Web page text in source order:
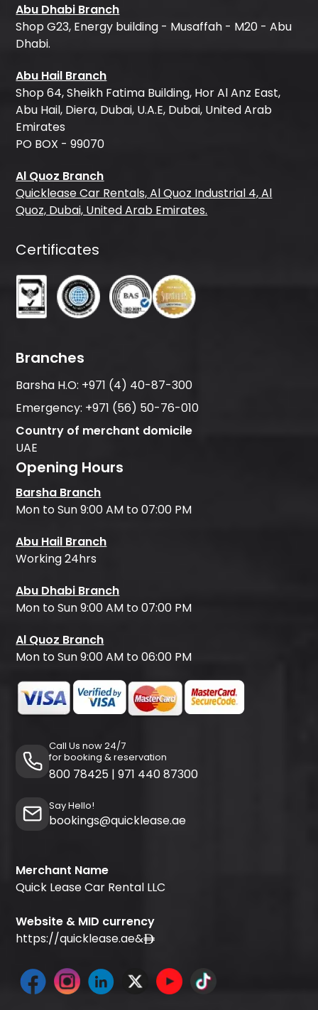
Abu Dhabi Branch
Shop G23, Energy building - Musaffah - M20 - Abu
Dhabi.
Abu Hail Branch
Shop 64, Sheikh Fatima Building, Hor Al Anz East,
Abu Hail, Diera, Dubai, U.A.E, Dubai, United Arab
Emirates
PO BOX - 99070
Al Quoz Branch
Quicklease Car Rentals, Al Quoz Industrial 4, Al
Quoz, Dubai, United Arab Emirates.
Certificates
Branches
Barsha H.O: +971 (4) 40-87-300
Emergency: +971 (56) 50-76-010
Country of merchant domicile
UAE
Opening Hours
Barsha Branch
Mon to Sun 9:00 AM to 07:00 PM
Abu Hail Branch
Working 24hrs
Abu Dhabi Branch
Mon to Sun 9:00 AM to 07:00 PM
Al Quoz Branch
Mon to Sun 9:00 AM to 06:00 PM
Call Us now 24/7
for booking & reservation
800 78425 | 971 440 87300
Say Hello!
bookings@quicklease.ae
Merchant Name
Quick Lease Car Rental LLC
Website & MID currency
https://quicklease.ae&